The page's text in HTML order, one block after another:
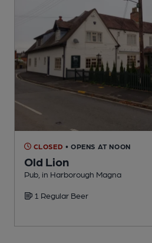
CLOSED • OPENS AT NOON
Old Lion
Pub, in Harborough Magna
1 Regular Beer